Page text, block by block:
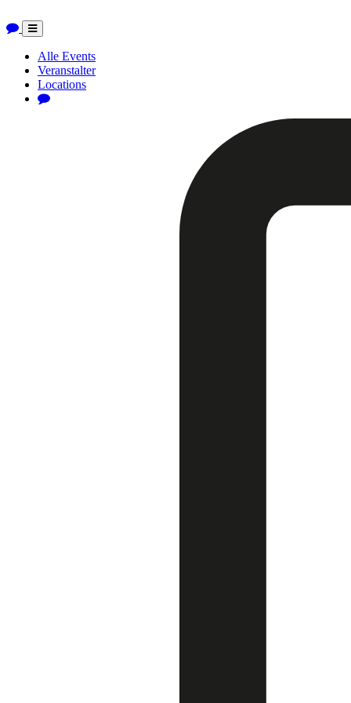
Toggle
navigation
Alle Events
Veranstalter
Locations